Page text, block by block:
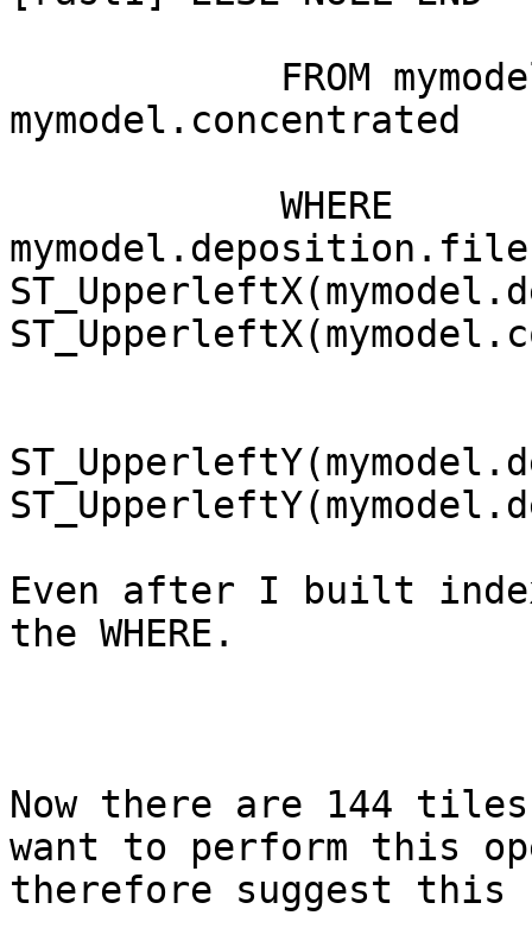
mymodel.concentrated
Even after I built
the WHERE.
Now there are 144
want to perform this
therefore suggest this